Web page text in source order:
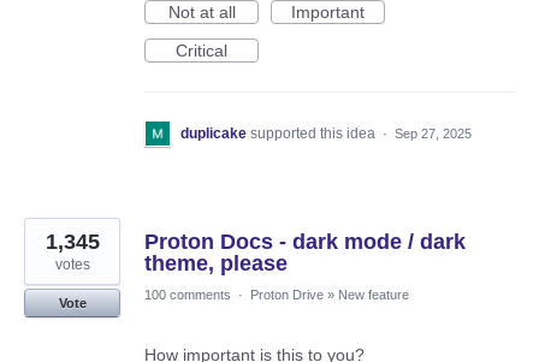
Not at all
Important
Critical
duplicake supported this idea · Sep 27, 2025
Proton Docs - dark mode / dark
theme, please
1,345
votes
Vote
100 comments · Proton Drive » New feature
How important is this to you?